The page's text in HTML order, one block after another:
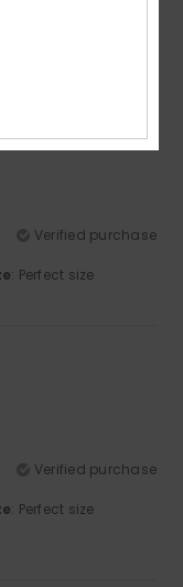
Verified purchase
: Perfect size
Verified purchase
: Perfect size